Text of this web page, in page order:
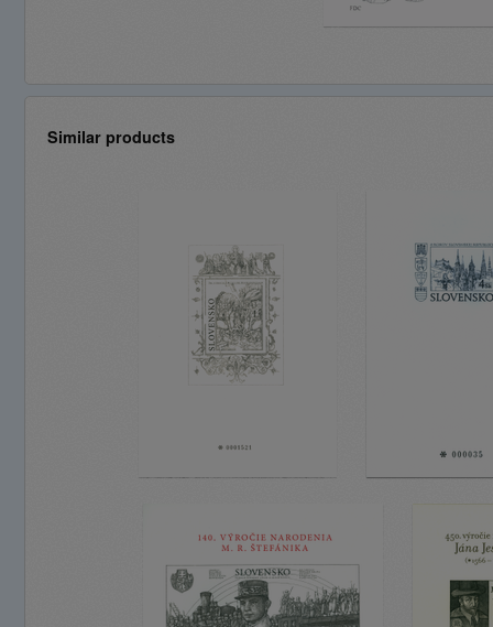
Similar products